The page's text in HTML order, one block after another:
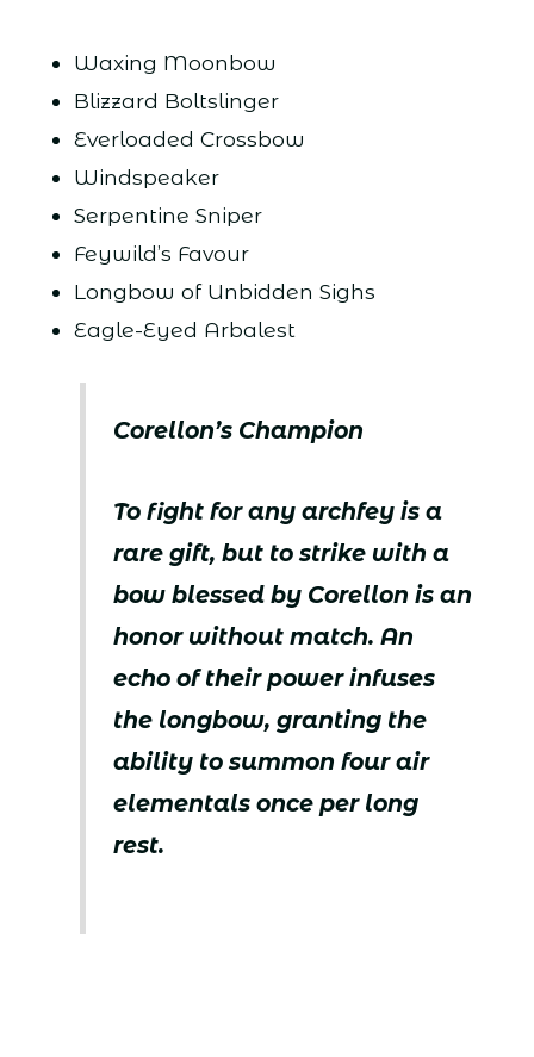
Waxing Moonbow
Blizzard Boltslinger
Everloaded Crossbow
Windspeaker
Serpentine Sniper
Feywild’s Favour
Longbow of Unbidden Sighs
Eagle-Eyed Arbalest
Corellon’s Champion
To fight for any archfey is a
rare gift, but to strike with a
bow blessed by Corellon is an
honor without match. An
echo of their power infuses
the longbow, granting the
ability to summon four air
elementals once per long
rest.